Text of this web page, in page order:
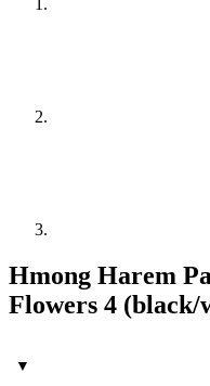
Hmong Harem
Flowers 4 (black/